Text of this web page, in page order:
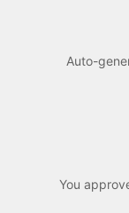
Auto-
You